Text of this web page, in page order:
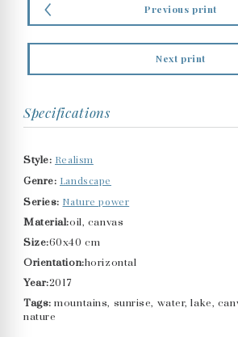
Previous print
Next print
Specifications
Style: Realism
Genre: Landscape
Series: Nature power
Material:oil, canvas
Size:60x40 cm
Orientation:horizontal
Year:2017
Tags: mountains, sunrise, water, lake,
nature